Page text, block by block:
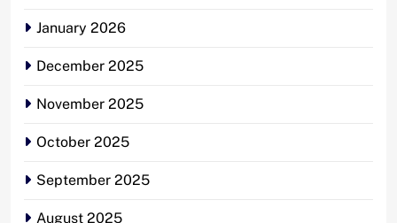
January 2026
December 2025
November 2025
October 2025
September 2025
August 2025